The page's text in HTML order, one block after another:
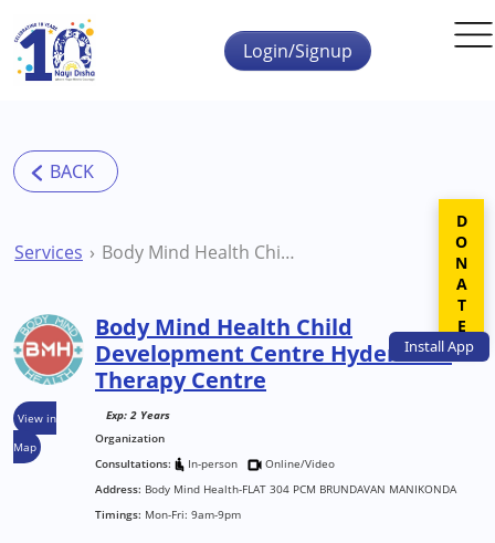
Skip to main content
InstallApp
Login/Signup
Services Body Mind Health Child Development Centre Hyderabad Therapy Centre
View in
Map
Body Mind Health Child
Development Centre Hyderabad
Therapy Centre
Exp: 2 Years
Organization
Consultations:
In-person
Online/Video
Address: Body Mind Health-FLAT 304 PCM BRUNDAVAN MANIKONDA
Timings: Mon-Fri: 9am-9pm
DONATE